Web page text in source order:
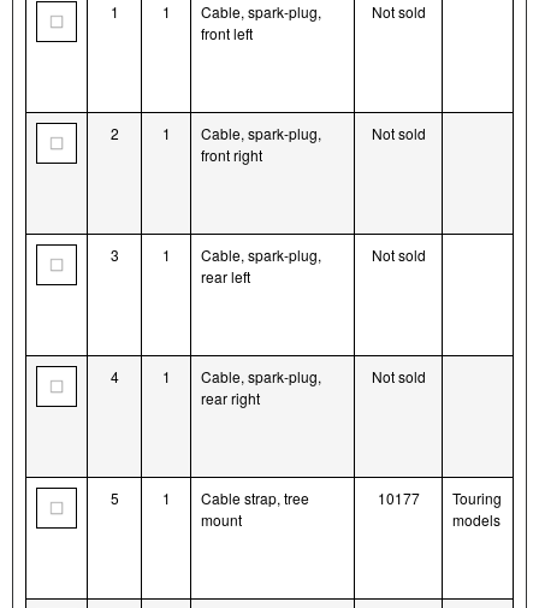
1 1
Cable, spark-plug,
front left
Not sold
2 1
Cable, spark-plug,
front right
Not sold
3 1
Cable, spark-plug,
rear left
Not sold
4 1
Cable, spark-plug,
rear right
Not sold
5 1
Cable strap, tree
mount
10177
Touring
models